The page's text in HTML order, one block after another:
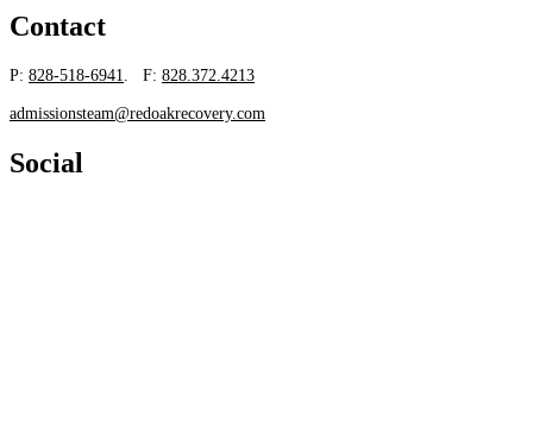
Contact
P: 828-518-6941 . F: 828.372.4213
admissionsteam@redoakrecovery.com
Social